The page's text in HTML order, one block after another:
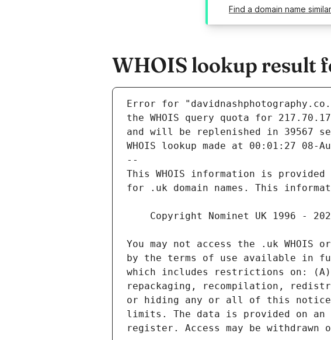
Find a domain name
WHOIS lookup result
Error for
and will be replenished in 39567
WHOIS lookup made at 00:01:27 08-
--